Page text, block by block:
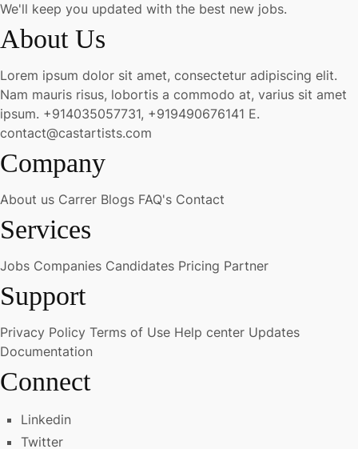
We'll keep you updated with the best new jobs.
About Us
Lorem ipsum dolor sit amet, consectetur adipiscing elit.
Nam mauris risus, lobortis a commodo at, varius sit amet
ipsum. +914035057731, +919490676141 E.
contact@castartists.com
Company
About us Carrer Blogs FAQ's Contact
Services
Jobs Companies Candidates Pricing Partner
Support
Privacy Policy Terms of Use Help center Updates
Documentation
Connect
Linkedin
Twitter